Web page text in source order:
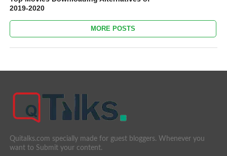
2019-2020
MORE POSTS
Quitalks.com specially made for guest bloggers. Whenever you
want to Submit your content.